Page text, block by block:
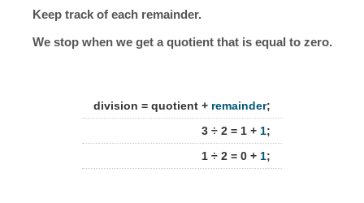
Keep track of each remainder.
We stop when we get a quotient that is equal to zero.
division = quotient + remainder;
3 ÷ 2 = 1 + 1;
1 ÷ 2 = 0 + 1;